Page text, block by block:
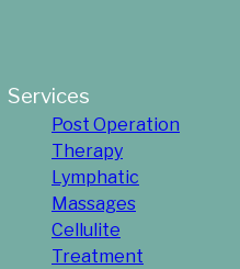
Services
Post Operation
Therapy
Lymphatic
Massages
Cellulite
Treatment